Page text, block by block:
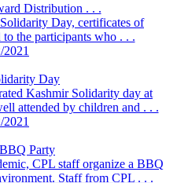
Distribution . . .
Day, certificates of
the participants who . . .
2021
Day
Kashmir Solidarity day at
attended by children and . . .
2021
Party
CPL staff organize a BBQ
Staff from CPL . . .